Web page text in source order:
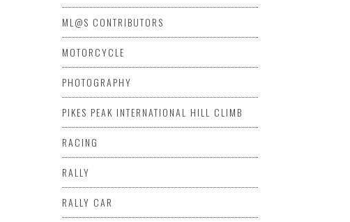
ML@S CONTRIBUTORS
MOTORCYCLE
PHOTOGRAPHY
PIKES PEAK INTERNATIONAL HILL CLIMB
RACING
RALLY
RALLY CAR